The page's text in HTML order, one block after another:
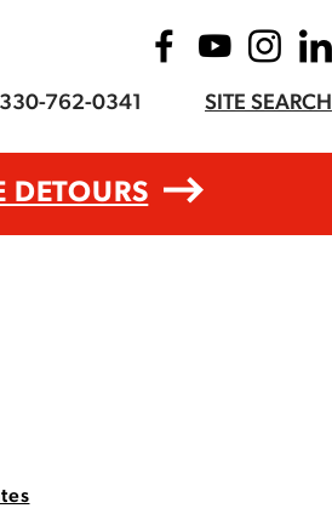
762-0341 SITE SEARCH
DETOURS